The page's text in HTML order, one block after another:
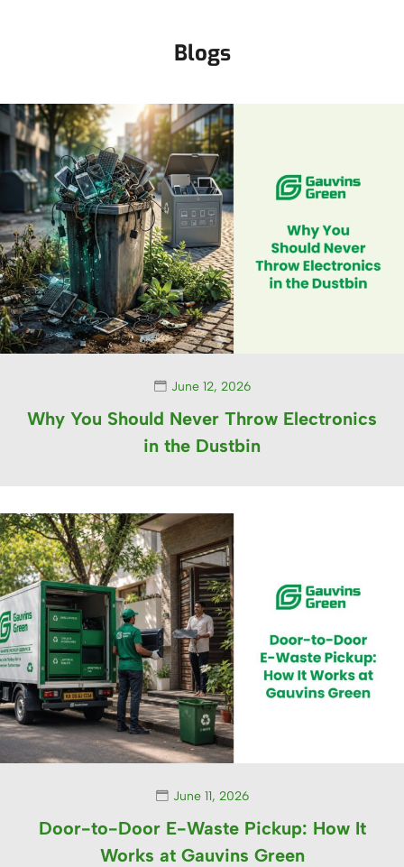
Blogs
June 12, 2026
Why You Should Never Throw Electronics
in the Dustbin
June 11, 2026
Door-to-Door E-Waste Pickup: How It
Works at Gauvins Green